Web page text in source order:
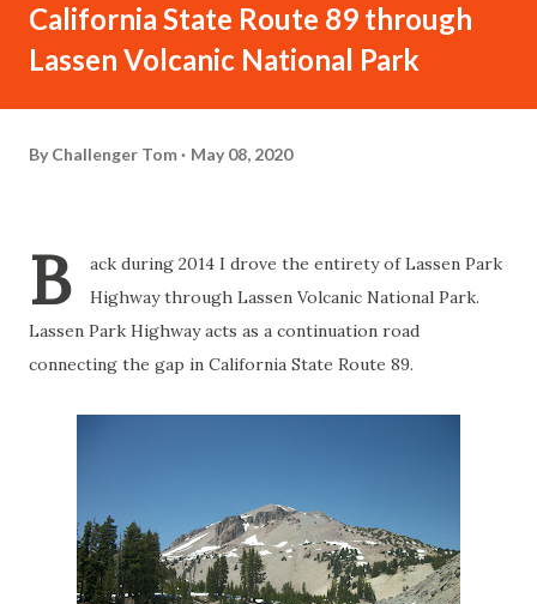
California State Route 89 through
Lassen Volcanic National Park
By Challenger Tom May 08, 2020
B
ack during 2014 I drove the entirety of Lassen Park
Highway through Lassen Volcanic National Park.
Lassen Park Highway acts as a continuation road
connecting the gap in California State Route 89.